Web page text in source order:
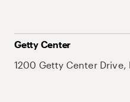
Getty Center
1200 Getty Center